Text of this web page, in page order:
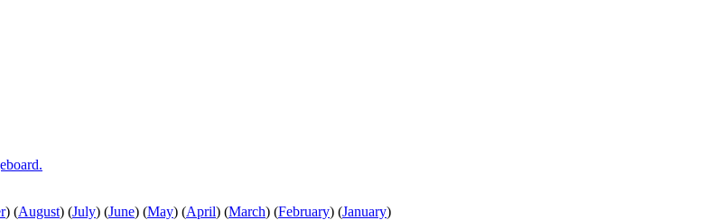
) (August) (July) (June) (May) (April) (March) (February) (January)